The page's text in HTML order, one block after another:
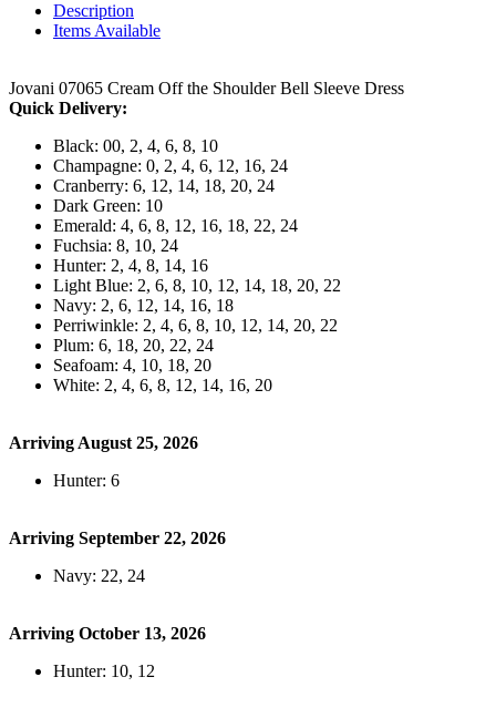
Description
Items Available
Jovani 07065 Cream Off the Shoulder Bell Sleeve Dress
Quick Delivery:
Black: 00, 2, 4, 6, 8, 10
Champagne: 0, 2, 4, 6, 12, 16, 24
Cranberry: 6, 12, 14, 18, 20, 24
Dark Green: 10
Emerald: 4, 6, 8, 12, 16, 18, 22, 24
Fuchsia: 8, 10, 24
Hunter: 2, 4, 8, 14, 16
Light Blue: 2, 6, 8, 10, 12, 14, 18, 20, 22
Navy: 2, 6, 12, 14, 16, 18
Perriwinkle: 2, 4, 6, 8, 10, 12, 14, 20, 22
Plum: 6, 18, 20, 22, 24
Seafoam: 4, 10, 18, 20
White: 2, 4, 6, 8, 12, 14, 16, 20
Arriving August 25, 2026
Hunter: 6
Arriving September 22, 2026
Navy: 22, 24
Arriving October 13, 2026
Hunter: 10, 12